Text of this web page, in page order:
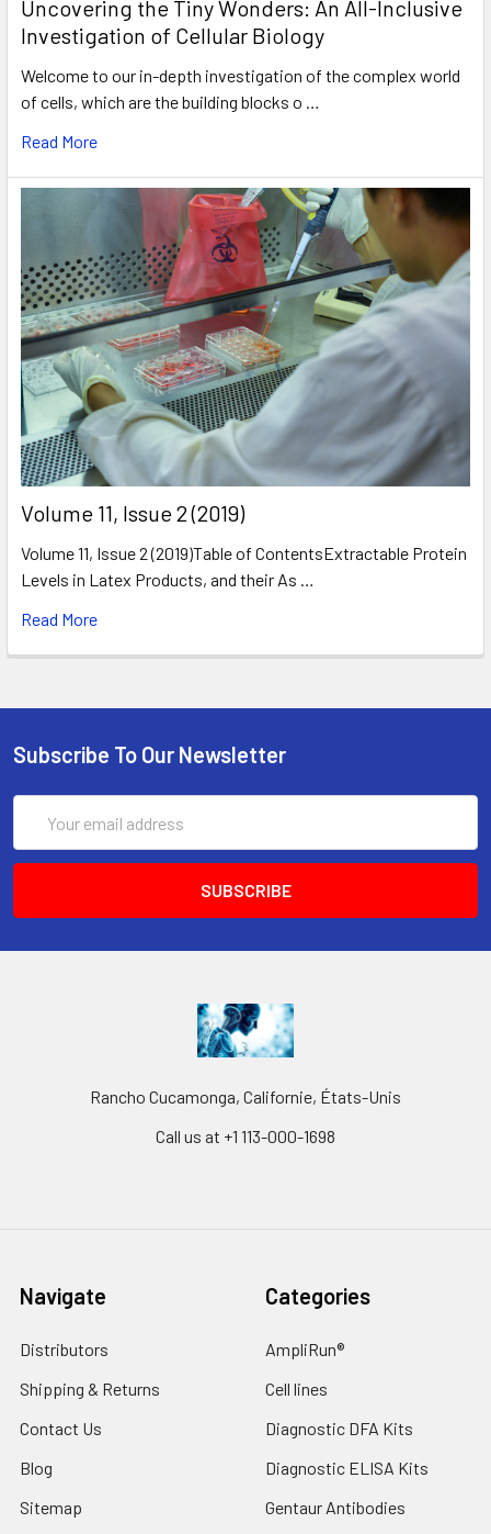
Uncovering the Tiny Wonders: An All-Inclusive
Investigation of Cellular Biology
Welcome to our in-depth investigation of the complex world
of cells, which are the building blocks o …
Read More
​Volume 11, Issue 2 (2019)
Volume 11, Issue 2 (2019)Table of ContentsExtractable Protein
Levels in Latex Products, and their As …
Read More
Subscribe To Our Newsletter
Address
Rancho Cucamonga, Californie, États-Unis
Call us at +1 113-000-1698
Navigate
Distributors
Shipping & Returns
Contact Us
Blog
Sitemap
Categories
AmpliRun®
Cell lines
Diagnostic DFA Kits
Diagnostic ELISA Kits
Gentaur Antibodies